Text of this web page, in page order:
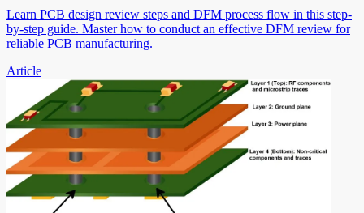
Learn PCB design review steps and DFM process flow in this step-
by-step guide. Master how to conduct an effective DFM review for
reliable PCB manufacturing.
Article